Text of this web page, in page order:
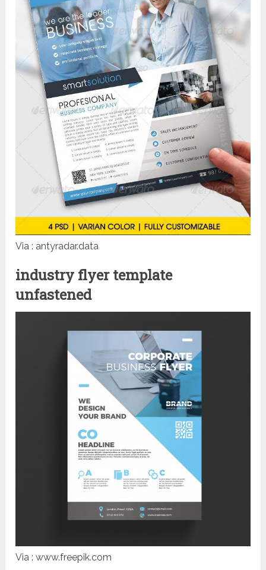
Via : antyradar.data
industry flyer template
unfastened
Via : www.freepik.com